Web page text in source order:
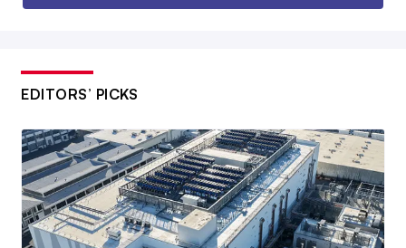
EDITORS’ PICKS